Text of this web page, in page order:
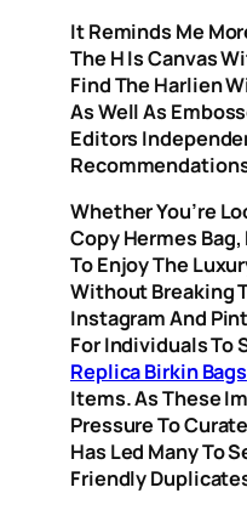
It Reminds Me
The H Is Canvas
Find The Harlien
As Well As
Editors
Whether You’re
Copy Hermes
To Enjoy The
Without Breaking
Instagram And
For Individuals To
Replica Birkin Bags
Items. As These
Pressure To
Has Led Many To
Friendly